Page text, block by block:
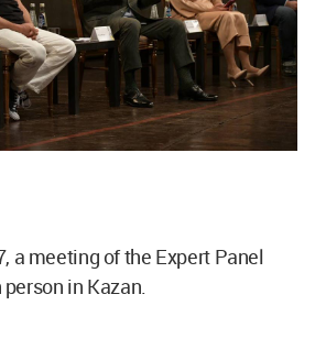
a meeting of the Expert Panel
in Kazan.